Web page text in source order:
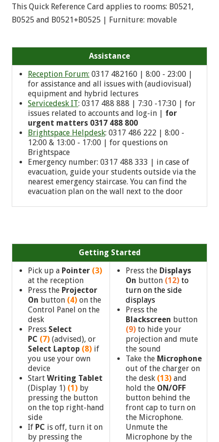
This Quick Reference Card applies to rooms: B0521,
B0525 and B0521+B0525 | Furniture: movable
Assistance
Reception Forum: 0317 482160 | 8:00 - 23:00 |
for assistance and all issues with (audiovisual)
equipment and hybrid lectures
Servicedesk IT: 0317 488 888 | 7:30 -17:30 | for
issues related to accounts and log-in | for
urgent matters 0317 488 800
Brightspace Helpdesk: 0317 486 222 | 8:00 -
12:00 & 13:00 - 17:00 | for questions on
Brightspace
Emergency number: 0317 488 333
| in case of
evacuation, guide your students outside via the
nearest emergency staircase. You can find the
evacuation plan on the wall next to the door
Getting Started
Pick up a Pointer (3)
at the reception
Press the Projector
On button (4) on the
Control Panel on the
desk
Press Select
PC (7) (advised), or
Select Laptop (8) if
you use your own
device
Start Writing Tablet
(Display 1) (1) by
pressing the button
on the top right-hand
side
If PC is off, turn it on
by pressing the
Press the Displays
On button (12) to
turn on the side
displays
Press the
Blackscreen button
(9) to hide your
projection and mute
the sound
Take the Microphone
out of the charger on
the desk (13) and
hold the ON/OFF
button behind the
front cap to turn on
the Microphone.
Unmute the
Microphone by the